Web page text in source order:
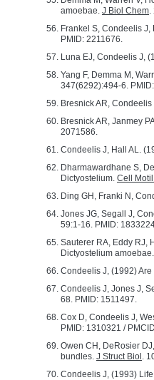
amoebae. J Biol Chem.
Frankel S, Condeelis
PMID: 2211676.
Luna EJ, Condeelis J,
Yang F, Demma M,
347(6292):494-6.
Bresnick AR,
Bresnick AR, Janmey
2071586.
Condeelis J, Hall AL.
Dharmawardhane S,
Dictyostelium. Cell
Ding GH, Franki N,
Jones JG, Segall J,
59:1-16. PMID:
Sauterer RA, Eddy RJ,
Dictyostelium amoebae.
Condeelis J, (1992)
Condeelis J, Jones J,
68. PMID: 1511497.
Cox D, Condeelis J,
PMID: 1310321 /
Owen CH, DeRosier
bundles. J Struct Biol .
Condeelis J, (1993)